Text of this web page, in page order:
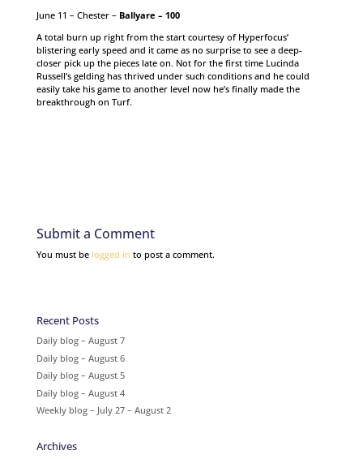
June 11 – Chester – Ballyare – 100
A total burn up right from the start courtesy of Hyperfocus’
blistering early speed and it came as no surprise to see a deep-
closer pick up the pieces late on. Not for the first time Lucinda
Russell’s gelding has thrived under such conditions and he could
easily take his game to another level now he’s finally made the
breakthrough on Turf.
Submit a Comment
You must be logged in to post a comment.
Recent Posts
Daily blog – August 7
Daily blog – August 6
Daily blog – August 5
Daily blog – August 4
Weekly blog – July 27 – August 2
Archives